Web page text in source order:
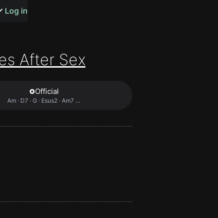
songs
Log in
After Sex
Official
Am · D7 · G · Esus2 · Am7 …